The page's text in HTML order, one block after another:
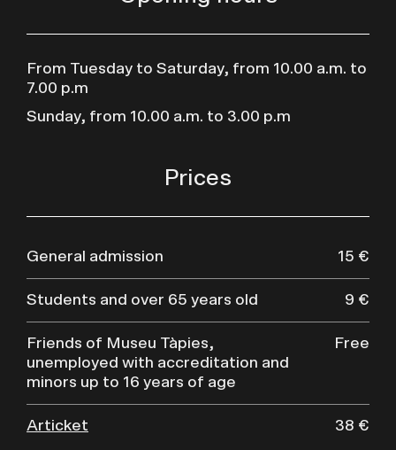
From Tuesday to Saturday, from 10.00 a.m. to
7.00 p.m
Sunday, from 10.00 a.m. to 3.00 p.m
Prices
General admission 15 €
Students and over 65 years old 9 €
Friends of Museu Tàpies,
unemployed with accreditation and
minors up to 16 years of age
Free
Articket 38 €